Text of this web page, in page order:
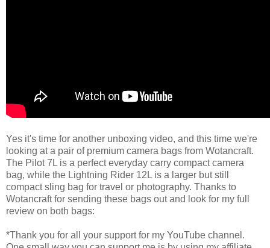
Yes it's time for another unboxing video, and this time we're
looking at a pair of premium camera bags from Wotancraft.
The Pilot 7L is a perfect everyday carry compact camera
bag, while the Lightning Rider 12L is a larger but still
compact sling bag for travel or photography. Thanks to
Wotancraft for sending these bags out and look for my full
review on both bags:
*Thank you for all your support for my YouTube channel.